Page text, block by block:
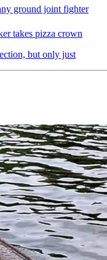
ground joint fighter
takes pizza crown
but only just